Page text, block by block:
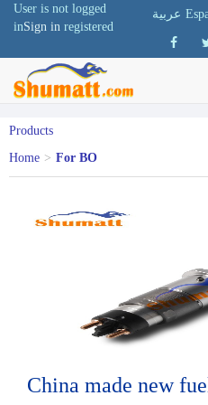
User is not logged
inSign in registered
عربية
Products
Home > For BO
China made new